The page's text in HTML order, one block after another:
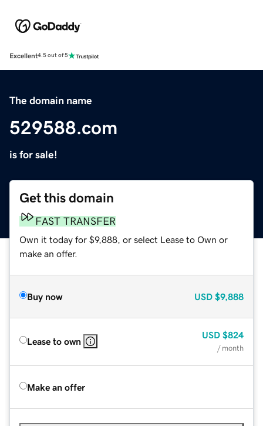
Excellent4.5 out of 5
The domain name
529588.com
is for sale!
Get this domain
FAST TRANSFER
Own it today for $9,888, or select Lease to Own or
make an offer.
Buy now USD $9,888
Lease to own
USD $824
/ month
Make an offer